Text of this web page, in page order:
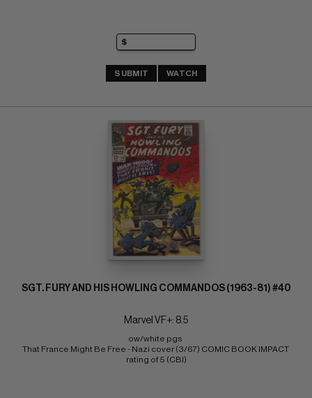
SUBMIT WATCH
SGT. FURY AND HIS HOWLING COMMANDOS (1963-81) #40
Marvel VF+: 8.5
ow/white pgs
That France Might Be Free - Nazi cover (3/67) COMIC BOOK IMPACT
rating of 5 (CBI)